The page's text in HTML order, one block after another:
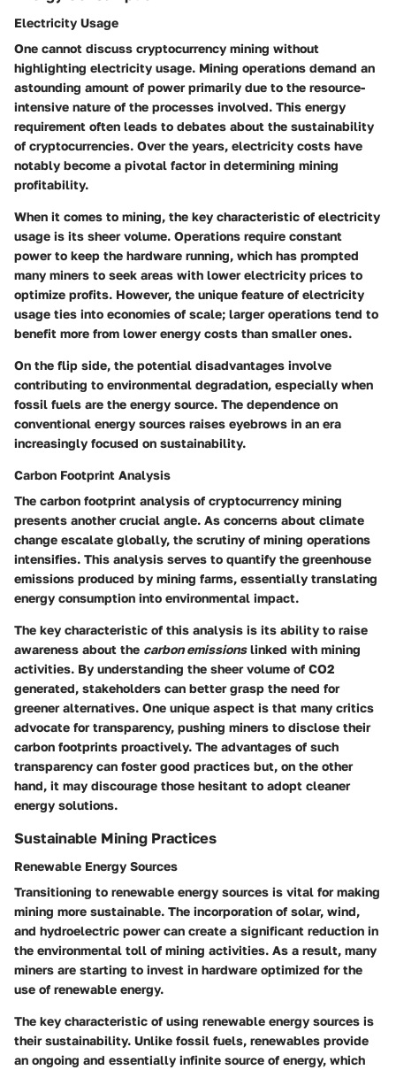
Electricity Usage
One cannot discuss cryptocurrency mining without
highlighting electricity usage. Mining operations demand an
astounding amount of power primarily due to the resource-
intensive nature of the processes involved. This energy
requirement often leads to debates about the sustainability
of cryptocurrencies. Over the years, electricity costs have
notably become a pivotal factor in determining mining
profitability.
When it comes to mining, the key characteristic of electricity
usage is its sheer volume. Operations require constant
power to keep the hardware running, which has prompted
many miners to seek areas with lower electricity prices to
optimize profits. However, the unique feature of electricity
usage ties into economies of scale; larger operations tend to
benefit more from lower energy costs than smaller ones.
On the flip side, the potential disadvantages involve
contributing to environmental degradation, especially when
fossil fuels are the energy source. The dependence on
conventional energy sources raises eyebrows in an era
increasingly focused on sustainability.
Carbon Footprint Analysis
The carbon footprint analysis of cryptocurrency mining
presents another crucial angle. As concerns about climate
change escalate globally, the scrutiny of mining operations
intensifies. This analysis serves to quantify the greenhouse
emissions produced by mining farms, essentially translating
energy consumption into environmental impact.
The key characteristic of this analysis is its ability to raise
awareness about the carbon emissionslinked with mining
activities. By understanding the sheer volume of CO2
generated, stakeholders can better grasp the need for
greener alternatives. One unique aspect is that many critics
advocate for transparency, pushing miners to disclose their
carbon footprints proactively. The advantages of such
transparency can foster good practices but, on the other
hand, it may discourage those hesitant to adopt cleaner
energy solutions.
Sustainable Mining Practices
Renewable Energy Sources
Transitioning to renewable energy sources is vital for making
mining more sustainable. The incorporation of solar, wind,
and hydroelectric power can create a significant reduction in
the environmental toll of mining activities. As a result, many
miners are starting to invest in hardware optimized for the
use of renewable energy.
The key characteristic of using renewable energy sources is
their sustainability. Unlike fossil fuels, renewables provide
an ongoing and essentially infinite source of energy, which